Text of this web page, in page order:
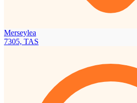
Merseylea
7305, TAS